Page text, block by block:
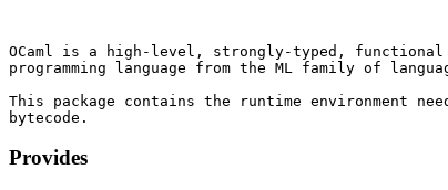
OCaml is a high-level, strongly-typed, functional
programming language from the ML family of
This package contains the runtime environment
Provides